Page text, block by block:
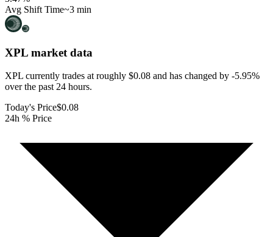
Avg Shift Time~3 min
XPL market data
XPL currently trades at roughly $0.08 and has changed by -5.95%
over the past 24 hours.
Today's Price$0.08
24h % Price